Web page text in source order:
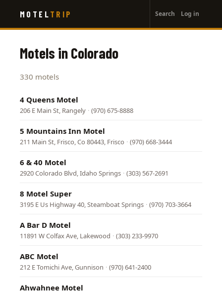
main
MOTEL TRIP
account
menu
Search Log in
Motels in Colorado
330 motels
4 Queens Motel
206 E Main St, Rangely · (970) 675-8888
5 Mountains Inn Motel
211 Main St, Frisco, Co 80443, Frisco · (970) 668-3444
6 & 40 Motel
2920 Colorado Blvd, Idaho Springs · (303) 567-2691
8 Motel Super
3195 E Us Highway 40, Steamboat Springs · (970) 703-3664
A Bar D Motel
11891 W Colfax Ave, Lakewood · (303) 233-9970
ABC Motel
212 E Tomichi Ave, Gunnison · (970) 641-2400
Ahwahnee Motel